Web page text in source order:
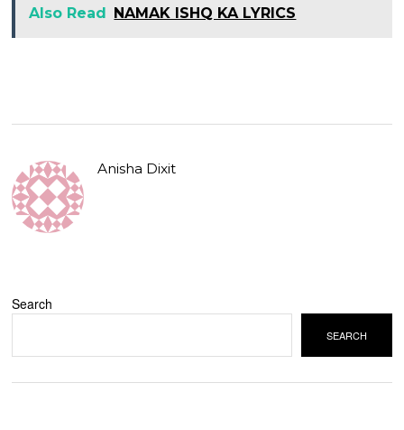
Also Read NAMAK ISHQ KA LYRICS
Anisha Dixit
Search
SEARCH